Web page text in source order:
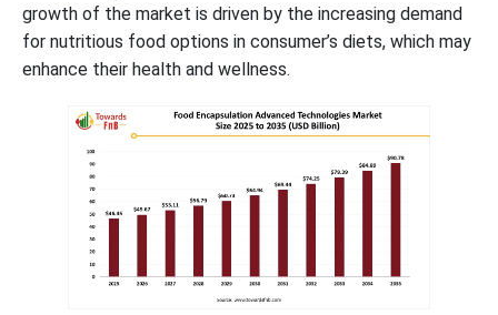
growth of the market is driven by the increasing demand
for nutritious food options in consumer’s diets, which may
enhance their health and wellness.